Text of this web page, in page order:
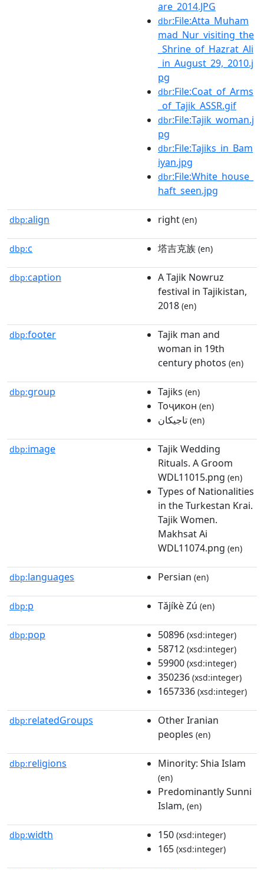
are_2014.JPG
dbr:File:Atta_Muham
mad_Nur_visiting_the
_Shrine_of_Hazrat_Ali
_in_August_29,_2010.j
pg
dbr:File:Coat_of_Arms
_of_Tajik_ASSR.gif
dbr:File:Tajik_woman.j
pg
dbr:File:Tajiks_in_Bam
iyan.jpg
dbr:File:White_house_
haft_seen.jpg
dbp:align right (en)
dbp:c 塔吉克族 (en)
dbp:caption
A Tajik Nowruz
festival in Tajikistan,
2018 (en)
dbp:footer
Tajik man and
woman in 19th
century photos (en)
dbp:group Tajiks (en)
Тоҷикон (en)
تاجیکان (en)
dbp:image
Tajik Wedding
Rituals. A Groom
WDL11015.png (en)
Types of Nationalities
in the Turkestan Krai.
Tajik Women.
Makhsat Ai
WDL11074.png (en)
dbp:languages Persian (en)
dbp:p Tǎjíkè Zú (en)
dbp:pop 50896 (xsd:integer)
58712 (xsd:integer)
59900 (xsd:integer)
350236 (xsd:integer)
1657336 (xsd:integer)
dbp:relatedGroups
Other Iranian
peoples (en)
dbp:religions Minority: Shia Islam
(en)
Predominantly Sunni
Islam, (en)
dbp:width 150 (xsd:integer)
165 (xsd:integer)